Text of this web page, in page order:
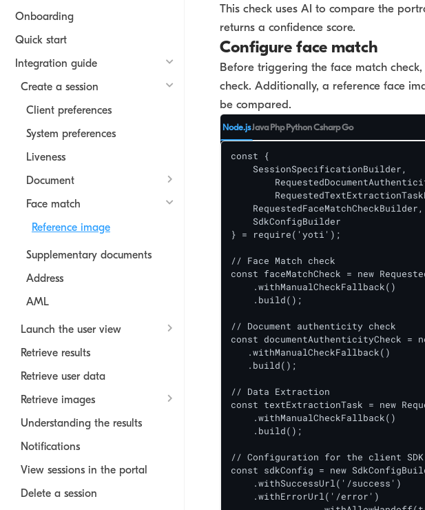
Onboarding
Quick start
Integration guide
Create a session
Client preferences
System preferences
Liveness
Document
Face match
Reference image
Supplementary documents
Address
AML
Launch the user view
Retrieve results
Retrieve user data
Retrieve images
Understanding the results
Notifications
View sessions in the portal
Delete a session
This check uses AI to compare the
returns a confidence score.
Configure face match
Before triggering the face match
check. Additionally, a reference face
be compared.
Node.jsJava Php PythonCsharpGo
const {
    SessionSpecificationBuilder,
    RequestedFaceMatchCheckBuilder,
    SdkConfigBuilder
} = require('yoti');
// Face Match check
const faceMatchCheck = new
    .withManualCheckFallback()
    .build();
// Document authenticity check
const documentAuthenticityCheck =
   .withManualCheckFallback()
   .build();
// Data Extraction
const textExtractionTask = new
    .withManualCheckFallback()
    .build();
// Configuration for the client SDK
const sdkConfig = new
    .withSuccessUrl('/success')
    .withErrorUrl('/error')